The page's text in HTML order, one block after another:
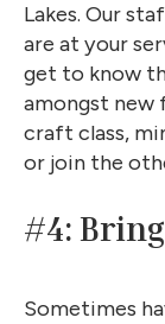
Lakes. Our
are at your
get to know
amongst new
craft class,
or join the
#4:
Sometimes